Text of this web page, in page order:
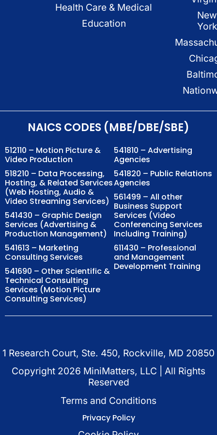
Health Care & Medical
Education
New
York
NAICS CODES (MBE/DBE/SBE)
512110 – Motion Picture &
Video Production
518210 – Data Processing,
Hosting, & Related Services
(Web Hosting, Audio &
Video Streaming Services)
541430 – Graphic Design
Services (Advertising &
Production Management)
541613 – Marketing
Consulting Services
541690 – Other Scientific &
Technical Consulting
Services (Motion Picture
Consulting Services)
541810 – Advertising
Agencies
541820 – Public Relations
Agencies
561499 – All other
Business Support
Services (Video
Conferencing Services
Including Training)
611430 – Professional
and Management
Development Training
1 Research Court, Ste. 450, Rockville, MD 20850
Copyright 2026 MiniMatters, LLC | All Rights
Reserved
Terms and Conditions
Privacy Policy